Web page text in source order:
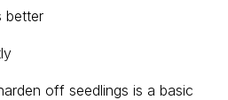
better
off seedlings is a basic